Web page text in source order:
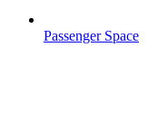
Passenger Space